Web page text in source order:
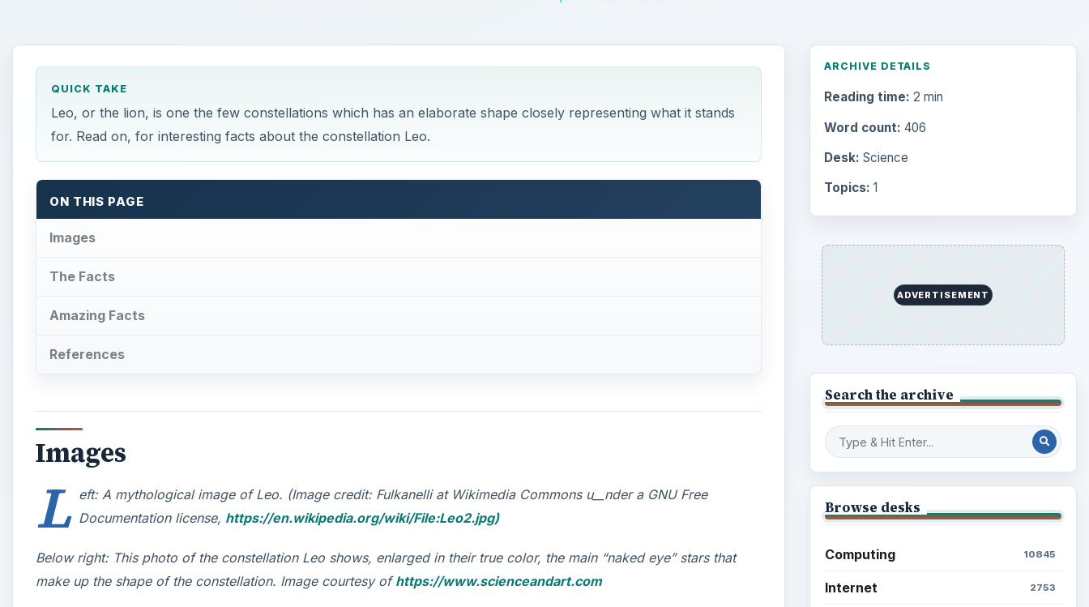
QUICK TAKE
Leo, or the lion, is one the few constellations which has an elaborate shape closely representing what it stands
for. Read on, for interesting facts about the constellation Leo.
ON THIS PAGE
Images
The Facts
Amazing Facts
References
Images
L eft: A mythological image of Leo. (Image credit: Fulkanelli at Wikimedia Commons u__nder a GNU Free
Documentation license, https://en.wikipedia.org/wiki/File:Leo2.jpg)
Below right: This photo of the constellation Leo shows, enlarged in their true color, the main “naked eye” stars that
make up the shape of the constellation. Image courtesy ofhttps://www.scienceandart.com
ARCHIVE DETAILS
Reading time: 2 min
Word count: 406
Desk: Science
Topics: 1
ADVERTISEMENT
Search the archive
Browse desks
Computing 10845
Internet 2753